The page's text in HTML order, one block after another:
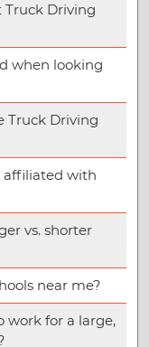
Driving
when looking
Truck Driving
affiliated with
vs. shorter
near me?
work for a large,